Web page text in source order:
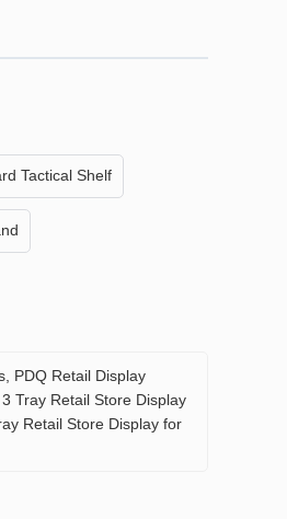
Tactical Shelf
PDQ Retail Display
Tray Retail Store Display
Retail Store Display for